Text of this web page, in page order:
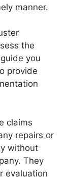
manner.
the
you
provide
claims
repairs or
without
They
evaluation